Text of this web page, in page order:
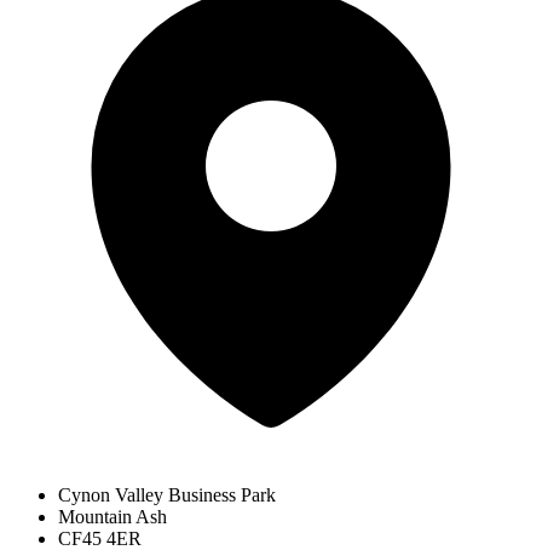
Cynon Valley Business Park
Mountain Ash
CF45 4ER